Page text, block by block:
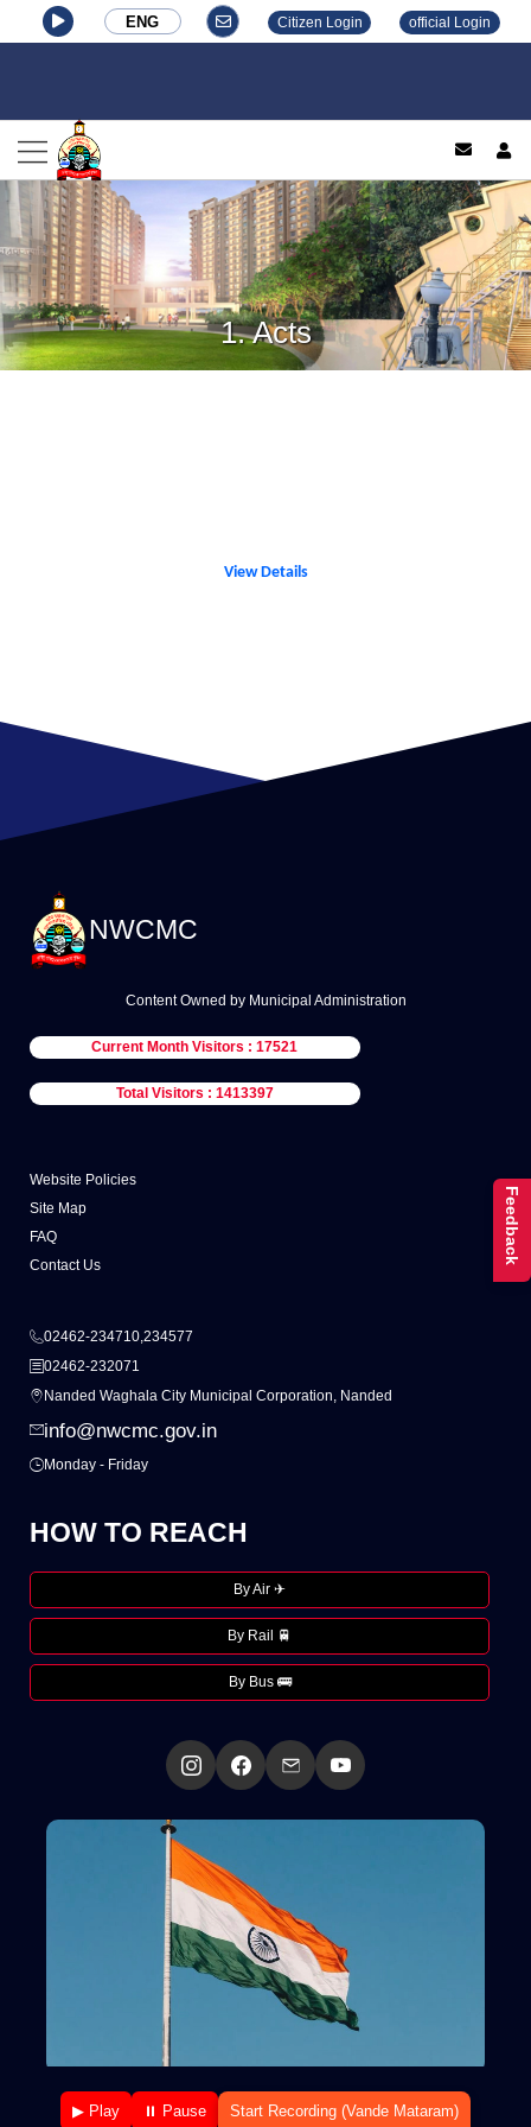
ENG Citizen Login official Login
1. Acts
View Details
NWCMC
Content Owned by Municipal Administration
Current Month Visitors : 17521
Total Visitors : 1413397
Website Policies
Site Map
FAQ
Contact Us
02462-234710,234577
02462-232071
Nanded Waghala City Municipal Corporation, Nanded
info@nwcmc.gov.in
Monday - Friday
HOW TO REACH
By Air ✈
By Rail 🚆
By Bus 🚌
▶ Play ⏸ Pause Start Recording (Vande Mataram)
Feedback